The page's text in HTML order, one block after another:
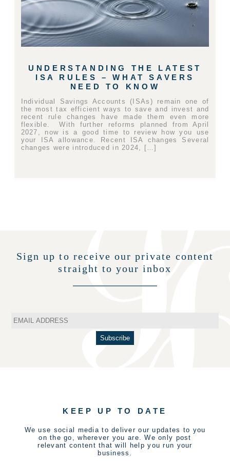
UNDERSTANDING THE LATEST
ISA RULES – WHAT SAVERS
NEED TO KNOW
Individual Savings Accounts (ISAs) remain one of
the most tax efficient ways to save and invest and
recent rule changes have made them even more
flexible. With further reforms planned from April
2027, now is a good time to review how you use
your ISA allowance. Recent ISA changes Several
changes were introduced in 2024, […]
Sign up to receive our private content
straight to your inbox
KEEP UP TO DATE
We use social media to deliver our updates to you
on the go, wherever you are. We only post
relevant content that will help you run your
business.